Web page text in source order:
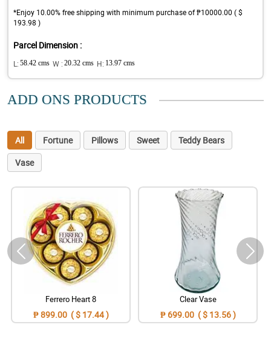
*Enjoy 10.00% free shipping with minimum purchase of ₱10000.00 ( $
193.98 )
Parcel Dimension :
L: 58.42 cms W : 20.32 cms H: 13.97 cms
ADD ONS PRODUCTS
All Fortune Pillows Sweet
Teddy Bears
Vase
Ferrero Heart 8
₱ 899.00 ( $ 17.44 )
Clear Vase
₱ 699.00 ( $ 13.56 )